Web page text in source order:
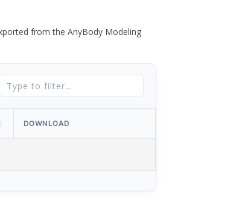
from the AnyBody Modeling
DOWNLOAD